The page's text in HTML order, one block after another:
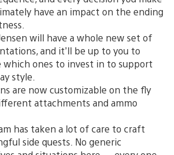
have an impact on the ending
will have a whole new set of
and it’ll be up to you to
which ones to invest in to support
style.
are now customizable on the fly
attachments and ammo
has taken a lot of care to craft
side quests. No generic